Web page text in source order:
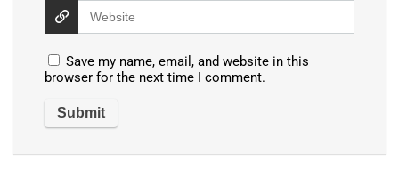
Save my name, email, and website in this
browser for the next time I comment.